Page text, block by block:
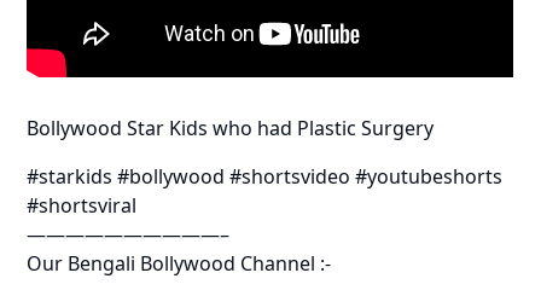
Bollywood Star Kids who had Plastic Surgery
#starkids #bollywood #shortsvideo #youtubeshorts
#shortsviral
——————————–
Our Bengali Bollywood Channel :-